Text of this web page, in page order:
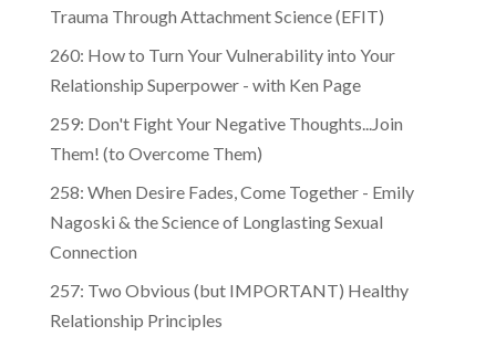
Trauma Through Attachment Science (EFIT)
260: How to Turn Your Vulnerability into Your
Relationship Superpower - with Ken Page
259: Don't Fight Your Negative Thoughts...Join
Them! (to Overcome Them)
​​258: When Desire Fades, Come Together - Emily
Nagoski & the Science of Longlasting Sexual
Connection
257: Two Obvious (but IMPORTANT) Healthy
Relationship Principles